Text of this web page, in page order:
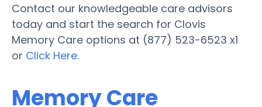
Contact our knowledgeable care advisors
today and start the search for Clovis
Memory Care options at (877) 523-6523 x1
or Click Here.
Memory Care